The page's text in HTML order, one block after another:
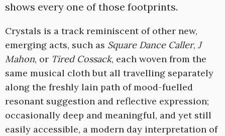
shows every one of those footprints.
Crystals is a track reminiscent of other new,
emerging acts, such as Square Dance Caller, J
Mahon, or Tired Cossack, each woven from the
same musical cloth but all travelling separately
along the freshly lain path of mood-fuelled
resonant suggestion and reflective expression;
occasionally deep and meaningful, and yet still
easily accessible, a modern day interpretation of